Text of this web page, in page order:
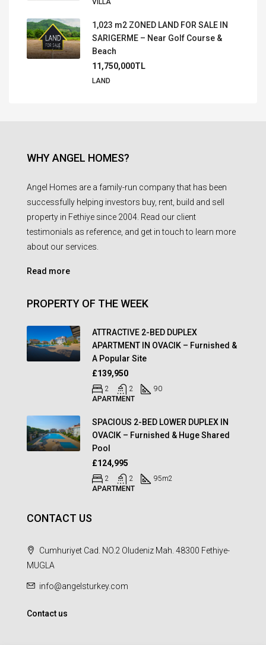
VILLA
1,023 m2 ZONED LAND FOR SALE IN
SARIGERME – Near Golf Course &
Beach
11,750,000TL
LAND
WHY ANGEL HOMES?
Angel Homes are a family-run company that has been
successfully helping investors buy, rent, build and sell
property in Fethiye since 2004. Read our client
testimonials as reference, and get in touch to learn more
about our services.
Read more
PROPERTY OF THE WEEK
ATTRACTIVE 2-BED DUPLEX
APARTMENT IN OVACIK – Furnished &
A Popular Site
£139,950
2 2
90
APARTMENT
SPACIOUS 2-BED LOWER DUPLEX IN
OVACIK – Furnished & Huge Shared
Pool
£124,995
2 2 95m2
APARTMENT
CONTACT US
Cumhuriyet Cad. NO.2 Oludeniz Mah. 48300 Fethiye-
MUGLA
info@angelsturkey.com
Contact us